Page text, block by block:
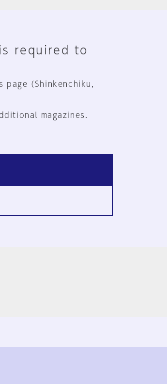
required to
(Shinkenchiku,
magazines.